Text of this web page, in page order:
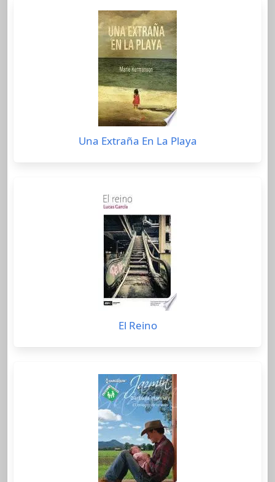
Una Extraña En La Playa
El Reino